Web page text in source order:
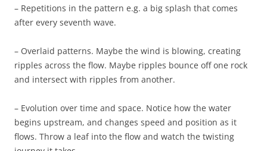
– Repetitions in the pattern e.g. a big splash that comes
after every seventh wave.
– Overlaid patterns. Maybe the wind is blowing, creating
ripples across the flow. Maybe ripples bounce off one rock
and intersect with ripples from another.
– Evolution over time and space. Notice how the water
begins upstream, and changes speed and position as it
flows. Throw a leaf into the flow and watch the twisting